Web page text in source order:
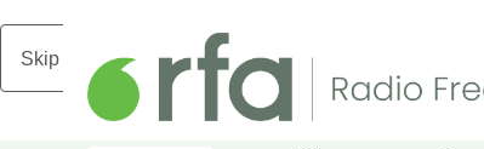
Skip to main content